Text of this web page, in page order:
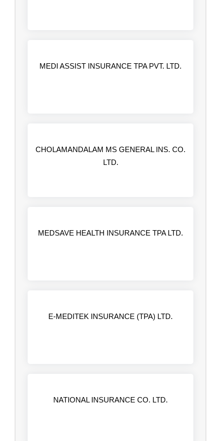
MEDI ASSIST INSURANCE TPA PVT. LTD.
CHOLAMANDALAM MS GENERAL INS. CO.
LTD.
MEDSAVE HEALTH INSURANCE TPA LTD.
E-MEDITEK INSURANCE (TPA) LTD.
NATIONAL INSURANCE CO. LTD.